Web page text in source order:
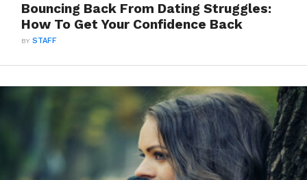
Bouncing Back From Dating Struggles:
How To Get Your Confidence Back
BYSTAFF